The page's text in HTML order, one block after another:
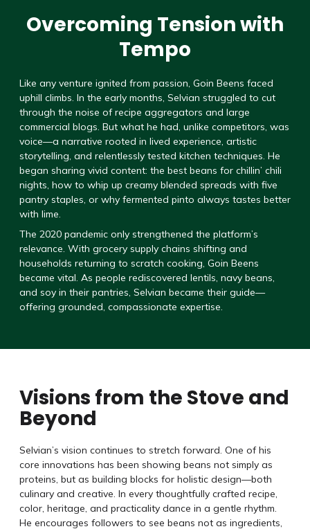
Overcoming Tension with
Tempo
Like any venture ignited from passion, Goin Beens faced
uphill climbs. In the early months, Selvian struggled to cut
through the noise of recipe aggregators and large
commercial blogs. But what he had, unlike competitors, was
voice—a narrative rooted in lived experience, artistic
storytelling, and relentlessly tested kitchen techniques. He
began sharing vivid content: the best beans for chillin’ chili
nights, how to whip up creamy blended spreads with five
pantry staples, or why fermented pinto always tastes better
with lime.
The 2020 pandemic only strengthened the platform’s
relevance. With grocery supply chains shifting and
households returning to scratch cooking, Goin Beens
became vital. As people rediscovered lentils, navy beans,
and soy in their pantries, Selvian became their guide—
offering grounded, compassionate expertise.
Visions from the Stove and
Beyond
Selvian’s vision continues to stretch forward. One of his
core innovations has been showing beans not simply as
proteins, but as building blocks for holistic design—both
culinary and creative. In every thoughtfully crafted recipe,
color, heritage, and practicality dance in a gentle rhythm.
He encourages followers to see beans not as ingredients,